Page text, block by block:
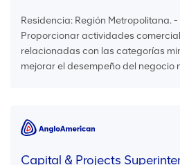
Residencia: Región Metropolitana. -
Proporcionar actividades
relacionadas con las categorías
mejorar el desempeño del negocio
Capital & Projects